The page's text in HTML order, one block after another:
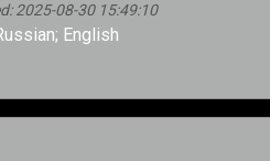
2025-08-30 15:49:10
English